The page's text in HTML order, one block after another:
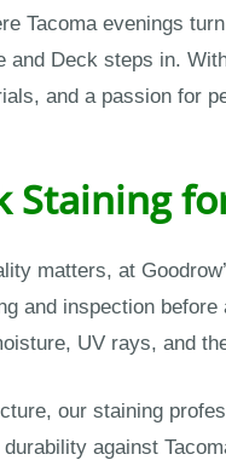
Tacoma evenings
and Deck steps in.
and a passion for
Staining
matters, at
and inspection
UV rays, and
our staining
against